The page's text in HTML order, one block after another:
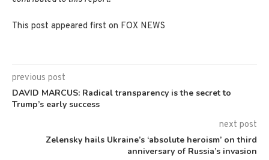
This post appeared first on FOX NEWS
previous post
DAVID MARCUS: Radical transparency is the secret to
Trump’s early success
next post
Zelensky hails Ukraine’s ‘absolute heroism’ on third
anniversary of Russia’s invasion